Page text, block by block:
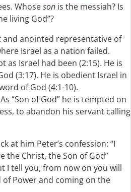
Whoseson is the messiah? Is
living God”?
and anointed representative of
Israel as a nation failed.
as Israel had been (2:15). He is
(3:17). He is obedient Israel in
of God (4:1-10).
“Son of God” he is tempted on
to abandon his servant calling
at him Peter’s confession: “I
the Christ, the Son of God”
I tell you, from now on you will
Power and coming on the